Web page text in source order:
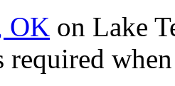
OK on Lake